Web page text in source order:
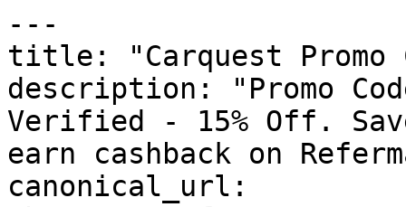
---
title: "Carquest Promo
description: "Promo
Verified - 15% Off.
earn cashback on
canonical_url: